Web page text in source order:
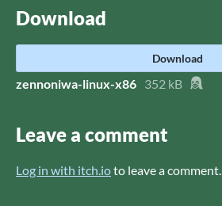
Download
Download
zennoniwa-linux-x86 352 kB
Leave a comment
Log in with itch.ioto leave a comment.